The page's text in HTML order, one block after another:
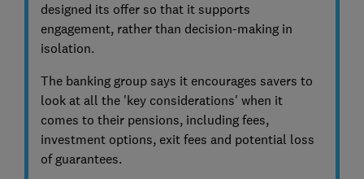
designed its offer so that it supports
engagement, rather than decision-making in
isolation.
The banking group says it encourages savers to
look at all the 'key considerations' when it
comes to their pensions, including fees,
investment options, exit fees and potential loss
of guarantees.